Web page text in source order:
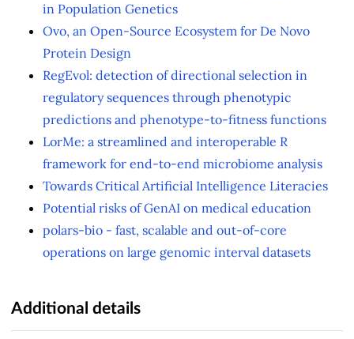
in Population Genetics
Ovo, an Open-Source Ecosystem for De Novo
Protein Design
RegEvol: detection of directional selection in
regulatory sequences through phenotypic
predictions and phenotype-to-fitness functions
LorMe: a streamlined and interoperable R
framework for end-to-end microbiome analysis
Towards Critical Artificial Intelligence Literacies
Potential risks of GenAI on medical education
polars-bio - fast, scalable and out-of-core
operations on large genomic interval datasets
Additional details